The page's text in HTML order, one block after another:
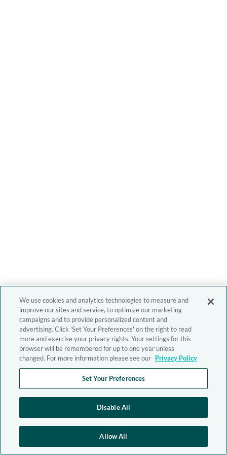
We use cookies and analytics technologies to measure and
improve our sites and service, to optimize our marketing
campaigns and to provide personalized content and
advertising. Click 'Set Your Preferences' on the right to read
more and exercise your privacy rights. Your settings for this
browser will be remembered for up to one year unless
changed. For more information please see our Privacy Policy
Set Your Preferences
Disable All
Allow All